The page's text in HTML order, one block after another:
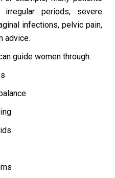
periods, severe
infections, pelvic pain,
advice.
guide women through: